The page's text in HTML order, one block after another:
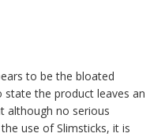
to be the bloated
state the product leaves an
although no serious
use of Slimsticks, it is